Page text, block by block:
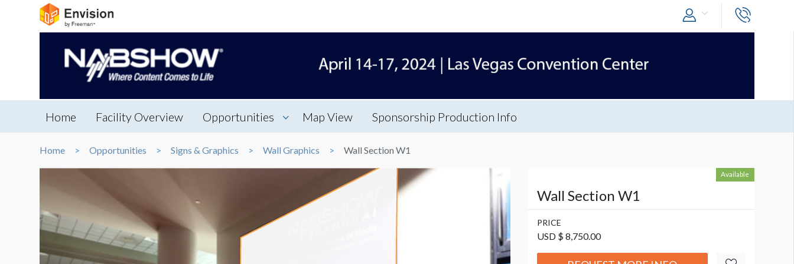
Home Facility Overview Opportunities Map View Sponsorship Production Info
Home Opportunities Signs & Graphics Wall Graphics Wall Section W1
Available
Wall Section W1
PRICE
USD $ 8,750.00